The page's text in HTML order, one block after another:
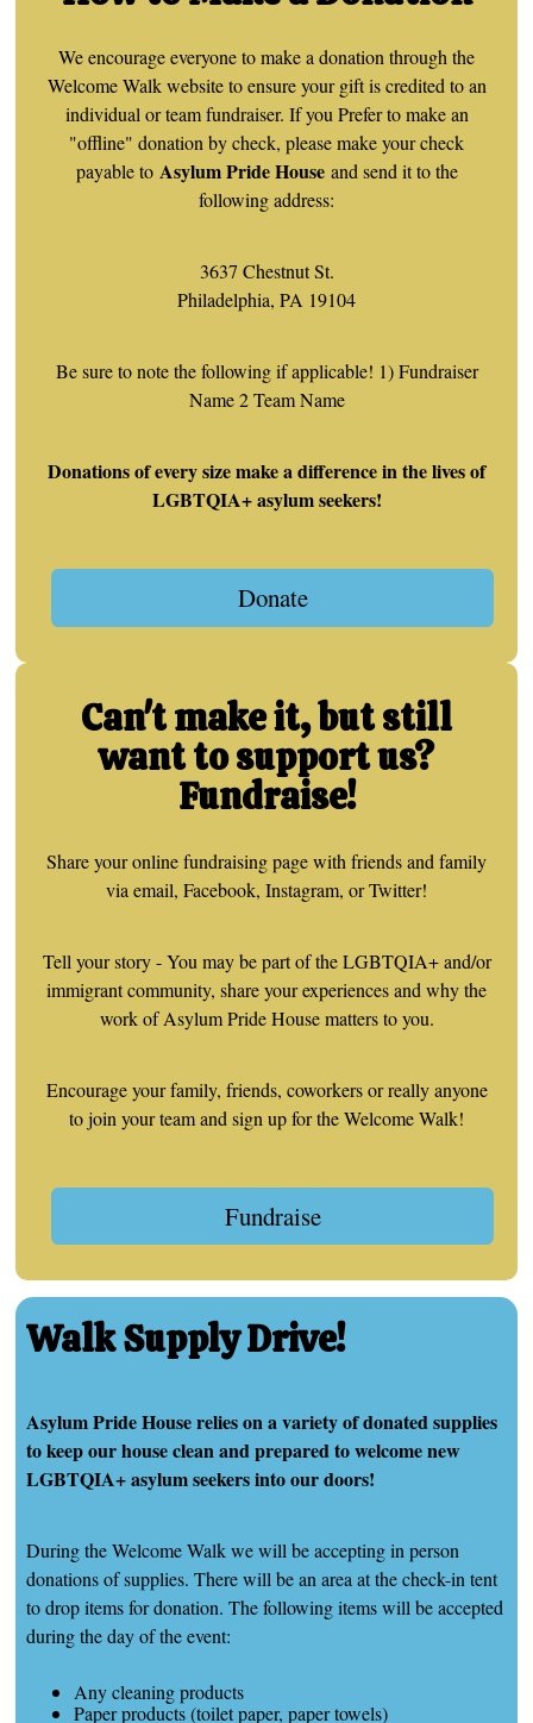
We encourage everyone to make a donation through the
Welcome Walk website to ensure your gift is credited to an
individual or team fundraiser. If you Prefer to make an
"offline" donation by check, please make your check
payable to Asylum Pride House and send it to the
following address:
3637 Chestnut St.
Philadelphia, PA 19104
Be sure to note the following if applicable! 1) Fundraiser
Name 2 Team Name
Donations of every size make a difference in the lives of
LGBTQIA+ asylum seekers!
Donate
Can't make it, but still
want to support us?
Fundraise!
Share your online fundraising page with friends and family
via email, Facebook, Instagram, or Twitter!
Tell your story - You may be part of the LGBTQIA+ and/or
immigrant community, share your experiences and why the
work of Asylum Pride House matters to you.
Encourage your family, friends, coworkers or really anyone
to join your team and sign up for the Welcome Walk!
Fundraise
Walk Supply Drive!
Asylum Pride House relies on a variety of donated supplies
to keep our house clean and prepared to welcome new
LGBTQIA+ asylum seekers into our doors!
During the Welcome Walk we will be accepting in person
donations of supplies. There will be an area at the check-in tent
to drop items for donation. The following items will be accepted
during the day of the event:
Any cleaning products
Paper products (toilet paper, paper towels)